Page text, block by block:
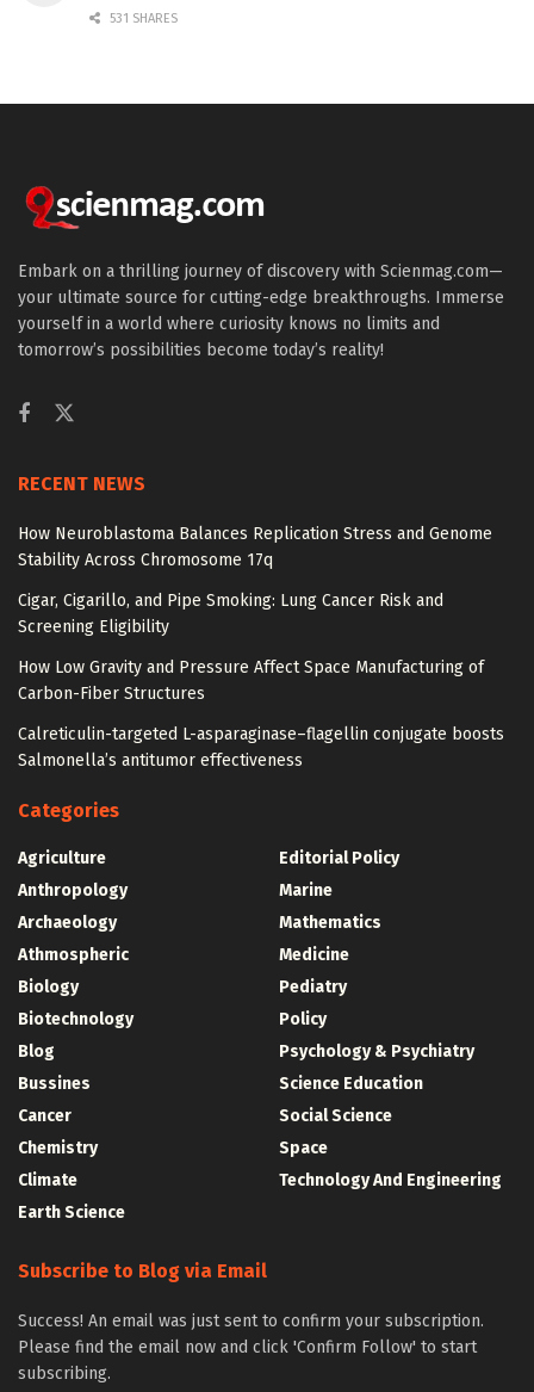
531 SHARES
Embark on a thrilling journey of discovery with Scienmag.com—
your ultimate source for cutting-edge breakthroughs. Immerse
yourself in a world where curiosity knows no limits and
tomorrow’s possibilities become today’s reality!
RECENT NEWS
How Neuroblastoma Balances Replication Stress and Genome
Stability Across Chromosome 17q
Cigar, Cigarillo, and Pipe Smoking: Lung Cancer Risk and
Screening Eligibility
How Low Gravity and Pressure Affect Space Manufacturing of
Carbon-Fiber Structures
Calreticulin-targeted L-asparaginase–flagellin conjugate boosts
Salmonella’s antitumor effectiveness
Categories
Agriculture
Anthropology
Archaeology
Athmospheric
Biology
Biotechnology
Blog
Bussines
Cancer
Chemistry
Climate
Earth Science
Editorial Policy
Marine
Mathematics
Medicine
Pediatry
Policy
Psychology & Psychiatry
Science Education
Social Science
Space
Technology And Engineering
Subscribe to Blog via Email
Success! An email was just sent to confirm your subscription.
Please find the email now and click 'Confirm Follow' to start
subscribing.